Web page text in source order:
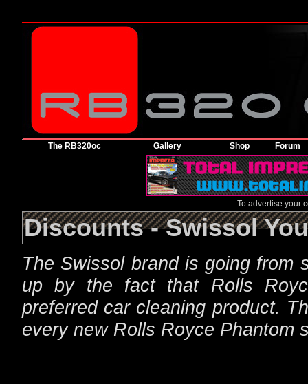
The RB320oc Gallery Shop Forum
To advertise your
Discounts - Swissol
The Swissol brand is going from
up by the fact that Rolls
preferred car cleaning product.
every new Rolls Royce Phantom